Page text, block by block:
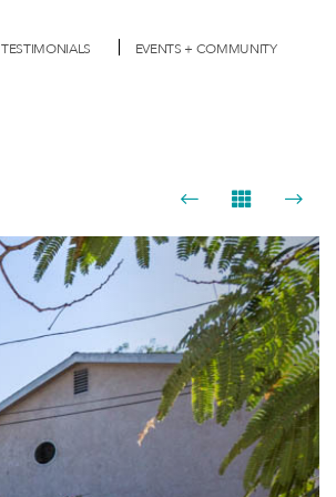
TESTIMONIALS EVENTS + COMMUNITY
Next